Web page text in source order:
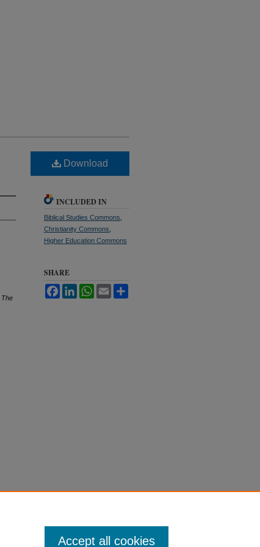
The
Download
INCLUDED IN
Biblical Studies Commons
Christianity Commons
Higher Education Commons
SHARE
FacebookLinkedInWhatsApp
Email
Accept all cookies